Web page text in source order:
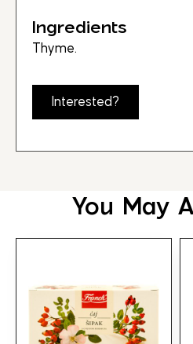
Ingredients
Thyme.
Interested?
You May